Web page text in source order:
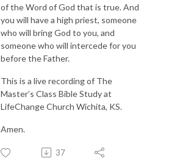
of the Word of God that is true. And
you will have a high priest, someone
who will bring God to you, and
someone who will intercede for you
before the Father.
This is a live recording of The
Master’s Class Bible Study at
LifeChange Church Wichita, KS.
Amen.
37